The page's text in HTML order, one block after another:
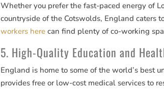
Whether you prefer the fast-paced energy of
countryside of the Cotswolds, England caters
workers here can find plenty of co-working
5. High-Quality Education and
England is home to some of the world’s best
provides free or low-cost medical services to